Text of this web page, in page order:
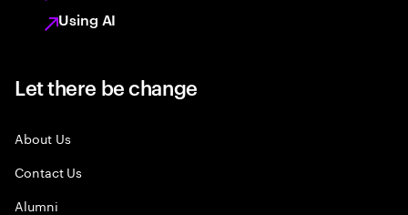
Using AI
Let there be change
About Us
Contact Us
Alumni